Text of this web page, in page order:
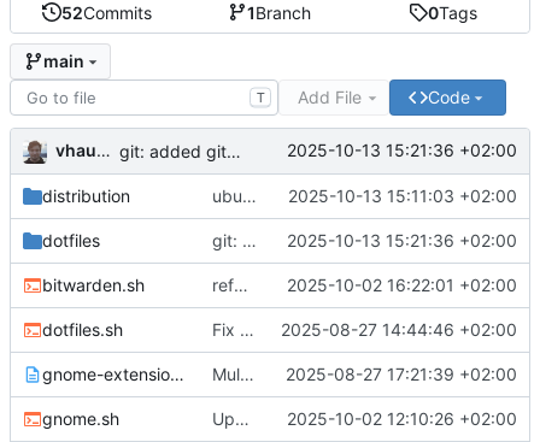
52Commits 1Branch 0Tags
main
T Add File Code
vhaudiquet git: added git ubuntu settings 2025-10-13 15:21:36 +02:00
distribution ubuntu: use noninteractive frontend 2025-10-13 15:11:03 +02:00
dotfiles git: added git ubuntu settings 2025-10-13 15:21:36 +02:00
bitwarden.sh refactor: move bitwarden functions 2025-10-02 16:22:01 +02:00
dotfiles.sh Fix small issues 2025-08-27 14:44:46 +02:00
gnome-extensions.txt Multiple Bitwarden fixes, small changes 2025-08-27 17:21:39 +02:00
gnome.sh Update gnome settings 2025-10-02 12:10:26 +02:00